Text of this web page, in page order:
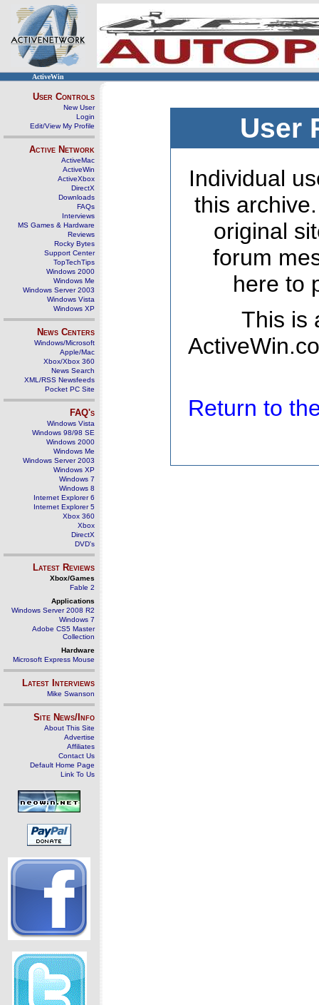
ActiveWin
User Controls
New User
Login
Edit/View My Profile
Active Network
ActiveMac
ActiveWin
ActiveXbox
DirectX
Downloads
FAQs
Interviews
MS Games & Hardware
Reviews
Rocky Bytes
Support Center
TopTechTips
Windows 2000
Windows Me
Windows Server 2003
Windows Vista
Windows XP
News Centers
Windows/Microsoft
Apple/Mac
Xbox/Xbox 360
News Search
XML/RSS Newsfeeds
Pocket PC Site
FAQ's
Windows Vista
Windows 98/98 SE
Windows 2000
Windows Me
Windows Server 2003
Windows XP
Windows 7
Windows 8
Internet Explorer 6
Internet Explorer 5
Xbox 360
Xbox
DirectX
DVD's
Latest Reviews
Xbox/Games
Fable 2
Applications
Windows Server 2008 R2
Windows 7
Adobe CS5 Master
Collection
Hardware
Microsoft Express Mouse
Latest Interviews
Mike Swanson
Site News/Info
About This Site
Advertise
Affiliates
Contact Us
Default Home Page
Link To Us
User
Individual
this
original
forum
here to
This is
Return to